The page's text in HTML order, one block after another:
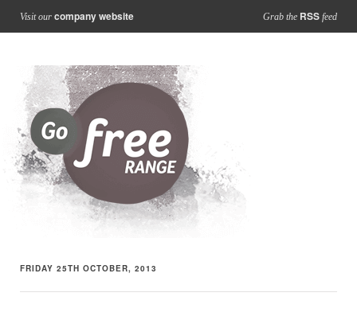
Visit our company website Grab the RSS feed
FRIDAY 25TH OCTOBER, 2013